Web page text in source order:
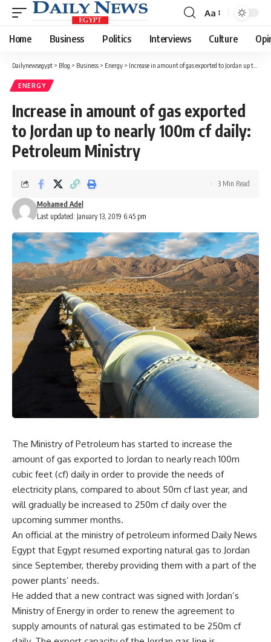
Font
Resizer
Aa
Home Business Politics Interviews Culture
Dailynewsegypt > Blog > Business > Energy > Increase in amount of gas exported to Jordan up to nearly 100m cf daily: Petroleum Ministry
ENERGY
Increase in amount of gas exported
to Jordan up to nearly 100m cf daily:
Petroleum Ministry
Last updated: January 13, 2019 6:45 pm
Mohamed Adel
3 Min Read
The Ministry of Petroleum has started to increase the
amount of gas exported to Jordan to nearly reach 100m
cubic feet (cf) daily in order to provide the needs of
electricity plans, compared to about 50m cf last year, and
will gradually be increased to 250m cf daily over the
upcoming summer months.
An official at the ministry of petroleum informed Daily News
Egypt that Egypt resumed exporting natural gas to Jordan
since September, thereby providing them with a part of the
power plants’ needs.
He added that a new contract was signed with Jordan’s
Ministry of Energy in order to renew the agreement to
supply amounts of natural gas estimated to be 250m cf